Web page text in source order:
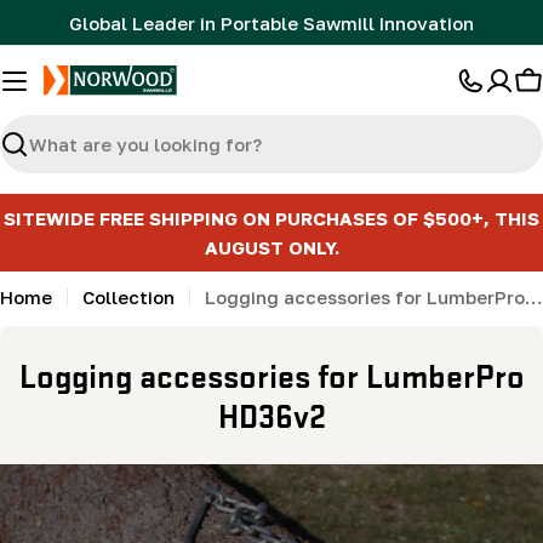
to
content
Global Leader in Portable Sawmill Innovation
Search
SITEWIDE FREE SHIPPING ON PURCHASES OF $500+, THIS
AUGUST ONLY.
Home Collection Logging accessories for LumberPro HD36v2
l
l
e
Logging accessories for LumberPro
HD36v2